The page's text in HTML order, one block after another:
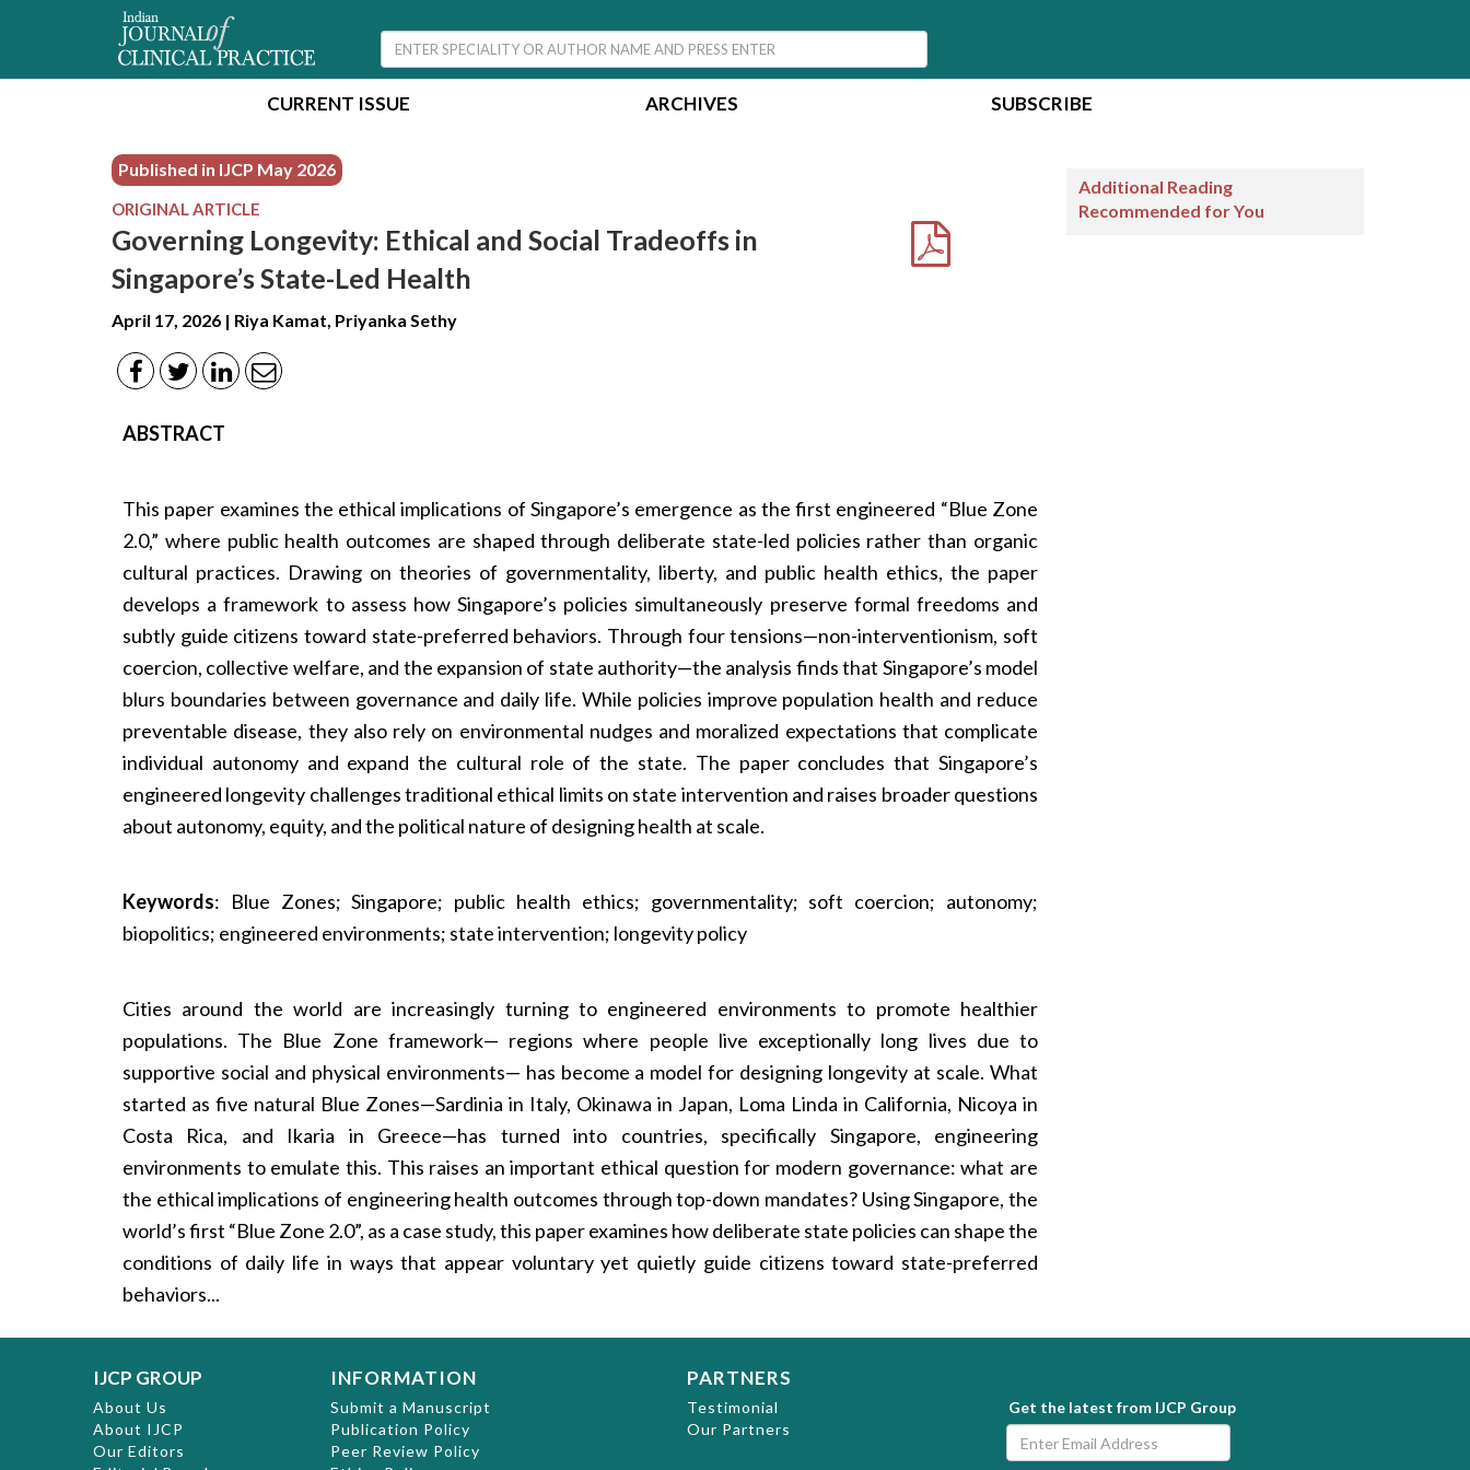
CURRENT ISSUE ARCHIVES SUBSCRIBE
Published in IJCP May 2026
ORIGINAL ARTICLE
Governing Longevity: Ethical and Social Tradeoffs in
Singapore’s State-Led Health
April 17, 2026 | Riya Kamat, Priyanka Sethy
ABSTRACT
This paper examines the ethical implications of Singapore’s emergence as the first engineered “Blue Zone
2.0,” where public health outcomes are shaped through deliberate state-led policies rather than organic
cultural practices. Drawing on theories of governmentality, liberty, and public health ethics, the paper
develops a framework to assess how Singapore’s policies simultaneously preserve formal freedoms and
subtly guide citizens toward state-preferred behaviors. Through four tensions—non-interventionism, soft
coercion, collective welfare, and the expansion of state authority—the analysis finds that Singapore’s model
blurs boundaries between governance and daily life. While policies improve population health and reduce
preventable disease, they also rely on environmental nudges and moralized expectations that complicate
individual autonomy and expand the cultural role of the state. The paper concludes that Singapore’s
engineered longevity challenges traditional ethical limits on state intervention and raises broader questions
about autonomy, equity, and the political nature of designing health at scale.
Keywords: Blue Zones; Singapore; public health ethics; governmentality; soft coercion; autonomy;
biopolitics; engineered environments; state intervention; longevity policy
Cities around the world are increasingly turning to engineered environments to promote healthier
populations. The Blue Zone framework— regions where people live exceptionally long lives due to
supportive social and physical environments— has become a model for designing longevity at scale. What
started as five natural Blue Zones—Sardinia in Italy, Okinawa in Japan, Loma Linda in California, Nicoya in
Costa Rica, and Ikaria in Greece—has turned into countries, specifically Singapore, engineering
environments to emulate this. This raises an important ethical question for modern governance: what are
the ethical implications of engineering health outcomes through top-down mandates? Using Singapore, the
world’s first “Blue Zone 2.0”, as a case study, this paper examines how deliberate state policies can shape the
conditions of daily life in ways that appear voluntary yet quietly guide citizens toward state-preferred
behaviors...
Additional Reading
Recommended for You
IJCP GROUP
About Us
About IJCP
Our Editors
INFORMATION
Submit a Manuscript
Publication Policy
Peer Review Policy
PARTNERS
Testimonial
Our Partners
Get the latest from IJCP Group